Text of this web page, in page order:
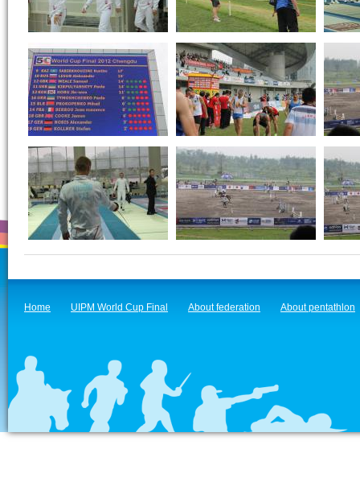
Home UIPM World Cup Final About federation About pentathlon